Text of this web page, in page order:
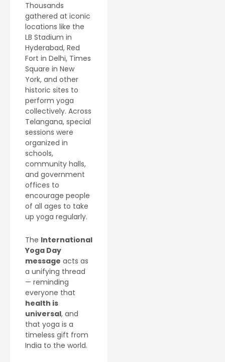
Thousands
gathered at iconic
locations like the
LB Stadium in
Hyderabad, Red
Fort in Delhi, Times
Square in New
York, and other
historic sites to
perform yoga
collectively. Across
Telangana, special
sessions were
organized in
schools,
community halls,
and government
offices to
encourage people
of all ages to take
up yoga regularly.
The International
Yoga Day
message acts as
a unifying thread
— reminding
everyone that
health is
universal, and
that yoga is a
timeless gift from
India to the world.